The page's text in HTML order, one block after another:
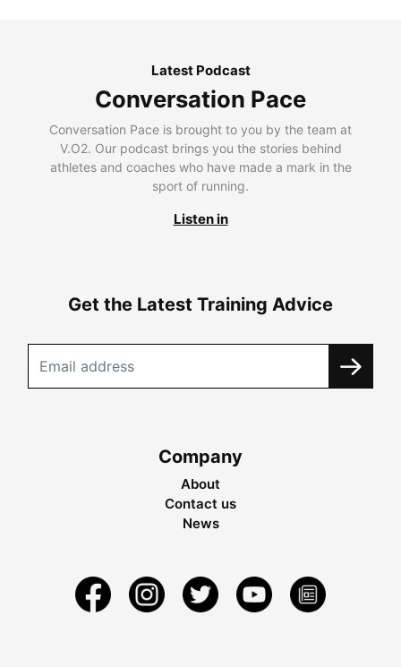
Latest Podcast
Conversation Pace
Conversation Pace is brought to you by the team at
V.O2. Our podcast brings you the stories behind
athletes and coaches who have made a mark in the
sport of running.
Listen in
Get the Latest Training Advice
Company
About
Contact us
News